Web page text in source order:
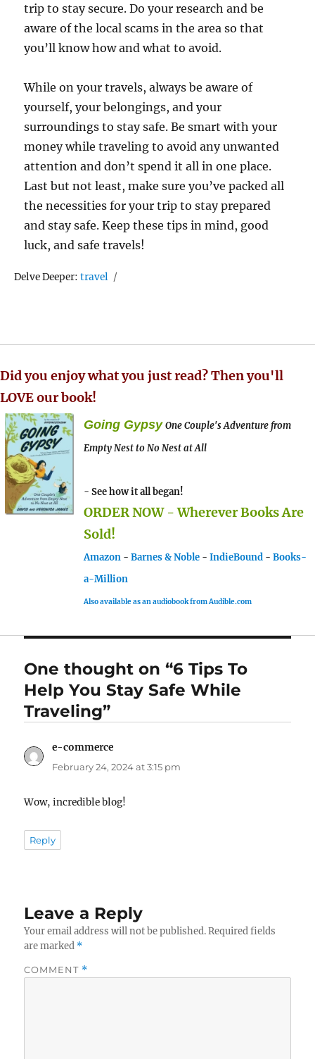
trip to stay secure. Do your research and be
aware of the local scams in the area so that
you’ll know how and what to avoid.
While on your travels, always be aware of
yourself, your belongings, and your
surroundings to stay safe. Be smart with your
money while traveling to avoid any unwanted
attention and don’t spend it all in one place.
Last but not least, make sure you’ve packed all
the necessities for your trip to stay prepared
and stay safe. Keep these tips in mind, good
luck, and safe travels!
Delve Deeper:Tags
travel
Did you enjoy what you just read? Then you'll
LOVE our book!
Going Gypsy One Couple's Adventure from
Empty Nest to No Nest at All
- See how it all began!
ORDER NOW - Wherever Books Are
Sold!
Amazon - Barnes & Noble - IndieBound - Books-
a-Million
Also available as an audiobook from Audible.com
One thought on “6 Tips To
Help You Stay Safe While
Traveling”
e-commerce
February 24, 2024 at 3:15 pm
Wow, incredible blog!
Reply
Leave a Reply
Your email address will not be published. Required fields
are marked *
COMMENT *